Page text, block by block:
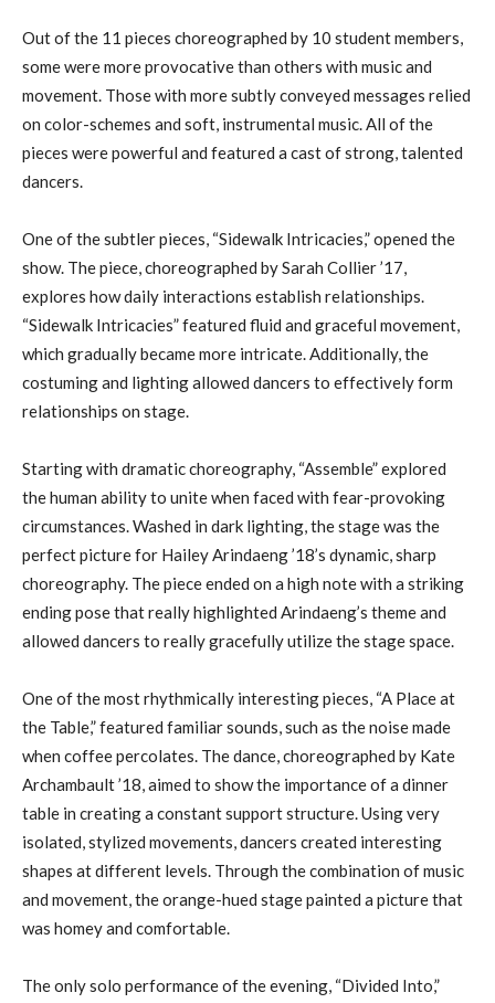
Out of the 11 pieces choreographed by 10 student members,
some were more provocative than others with music and
movement. Those with more subtly conveyed messages relied
on color-schemes and soft, instrumental music. All of the
pieces were powerful and featured a cast of strong, talented
dancers.
One of the subtler pieces, “Sidewalk Intricacies,” opened the
show. The piece, choreographed by Sarah Collier ’17,
explores how daily interactions establish relationships.
“Sidewalk Intricacies” featured fluid and graceful movement,
which gradually became more intricate. Additionally, the
costuming and lighting allowed dancers to effectively form
relationships on stage.
Starting with dramatic choreography, “Assemble” explored
the human ability to unite when faced with fear-provoking
circumstances. Washed in dark lighting, the stage was the
perfect picture for Hailey Arindaeng ’18’s dynamic, sharp
choreography. The piece ended on a high note with a striking
ending pose that really highlighted Arindaeng’s theme and
allowed dancers to really gracefully utilize the stage space.
One of the most rhythmically interesting pieces, “A Place at
the Table,” featured familiar sounds, such as the noise made
when coffee percolates. The dance, choreographed by Kate
Archambault ’18, aimed to show the importance of a dinner
table in creating a constant support structure. Using very
isolated, stylized movements, dancers created interesting
shapes at different levels. Through the combination of music
and movement, the orange-hued stage painted a picture that
was homey and comfortable.
The only solo performance of the evening, “Divided Into,”